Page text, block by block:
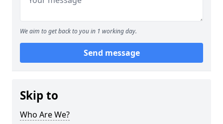
We aim to get back to you in 1 working day.
Send message
Skip to
Who Are We?